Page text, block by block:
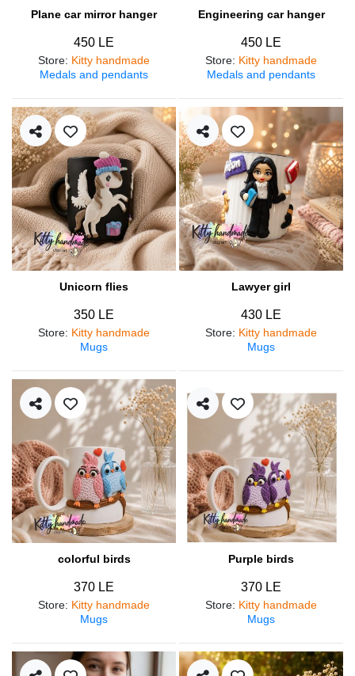
Plane car mirror hanger
450 LE
Store: Kitty handmade
Medals and pendants
Engineering car hanger
450 LE
Store: Kitty handmade
Medals and pendants
Unicorn flies
350 LE
Store: Kitty handmade
Mugs
Lawyer girl
430 LE
Store: Kitty handmade
Mugs
colorful birds
370 LE
Store: Kitty handmade
Mugs
Purple birds
370 LE
Store: Kitty handmade
Mugs